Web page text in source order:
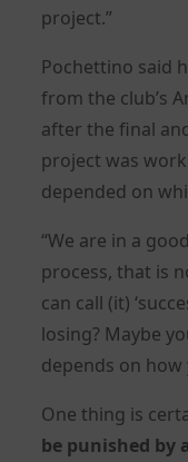
project.”
Pochettino said
from the club’s
after the final
project was
depended on
“We are in a
process, that is
can call (it)
losing? Maybe
depends on how
One thing is
be punished by